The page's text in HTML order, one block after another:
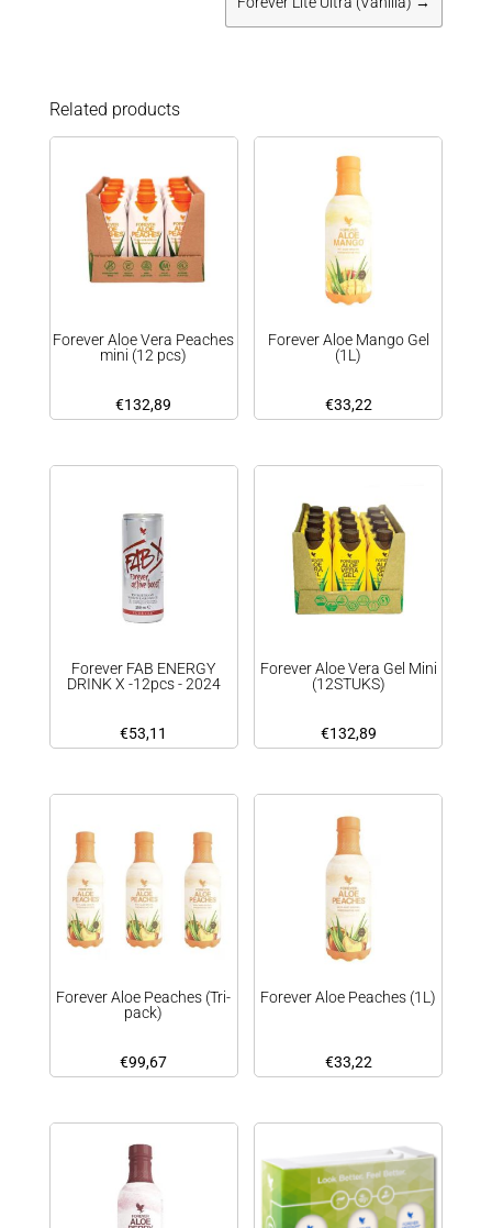
Related products
Forever Aloe Vera Peaches
mini (12 pcs)
€132,89
Forever Aloe Mango Gel
(1L)
€33,22
Forever FAB ENERGY
DRINK X -12pcs - 2024
€53,11
Forever Aloe Vera Gel Mini
(12STUKS)
€132,89
Forever Aloe Peaches (Tri-
pack)
€99,67
Forever Aloe Peaches (1L)
€33,22